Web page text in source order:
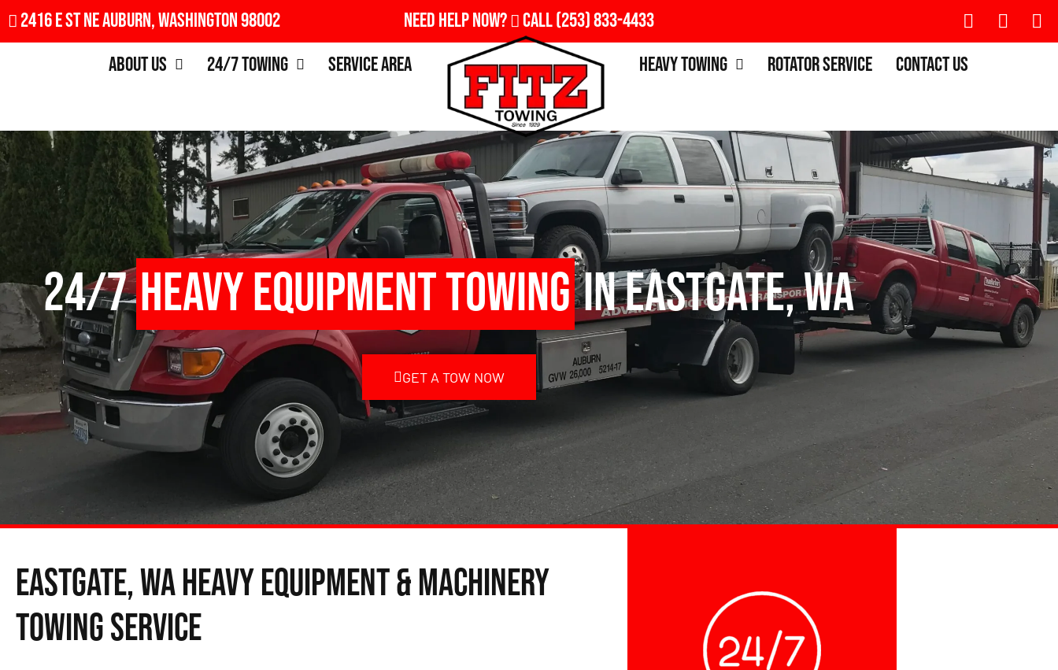
2416 E St NE Auburn, Washington 98002 Need Help Now? Call(253) 833-4433
About Us
24/7 Towing Service Area Heavy Towing Rotator Service Contact Us
24/7Heavy Equipment Towingin Eastgate, WA
GET A TOW NOW
Eastgate, WA Heavy Equipment & Machinery
Towing Service